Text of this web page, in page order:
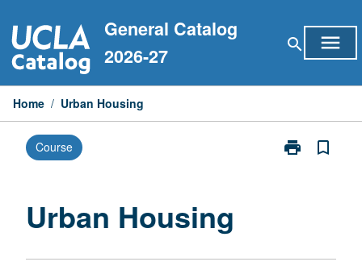
to
content
General Catalog
2026-27
search menu
Home / Urban Housing
Course print
Print
bookmark_border
Urban Housing